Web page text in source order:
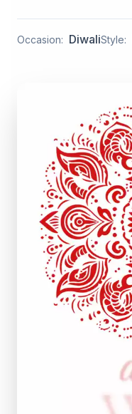
Occasion: DiwaliStyle: